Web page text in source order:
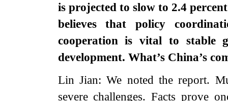
is projected to slow to 2.4
believes that policy
cooperation is vital to stable
development. What’s China’s
Lin Jian: We noted the report.
severe challenges. Facts prove